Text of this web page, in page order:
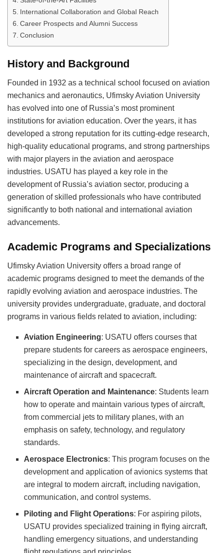
International Collaboration and Global Reach
Career Prospects and Alumni Success
Conclusion
History and Background
Founded in 1932 as a technical school focused on aviation
mechanics and aeronautics, Ufimsky Aviation University
has evolved into one of Russia’s most prominent
institutions for aviation education. Over the years, it has
developed a strong reputation for its cutting-edge research,
high-quality educational programs, and strong partnerships
with major players in the aviation and aerospace
industries. USATU has played a key role in the
development of Russia’s aviation sector, producing a
generation of skilled professionals who have contributed
significantly to both national and international aviation
advancements.
Academic Programs and Specializations
Ufimsky Aviation University offers a broad range of
academic programs designed to meet the demands of the
rapidly evolving aviation and aerospace industries. The
university provides undergraduate, graduate, and doctoral
programs in various fields related to aviation, including:
Aviation Engineering: USATU offers courses that
prepare students for careers as aerospace engineers,
specializing in the design, development, and
maintenance of aircraft and spacecraft.
Aircraft Operation and Maintenance: Students learn
how to operate and maintain various types of aircraft,
from commercial jets to military planes, with an
emphasis on safety, technology, and regulatory
standards.
Aerospace Electronics: This program focuses on the
development and application of avionics systems that
are integral to modern aircraft, including navigation,
communication, and control systems.
Piloting and Flight Operations: For aspiring pilots,
USATU provides specialized training in flying aircraft,
handling emergency situations, and understanding